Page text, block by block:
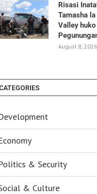
Risasi
Tamasha
Valley
August 8, 2026
& Security
& Culture